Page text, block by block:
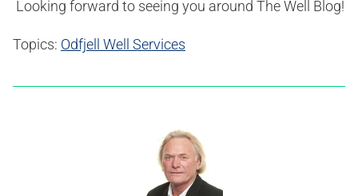
Looking forward to seeing you around The Well Blog!
Topics: Odfjell Well Services